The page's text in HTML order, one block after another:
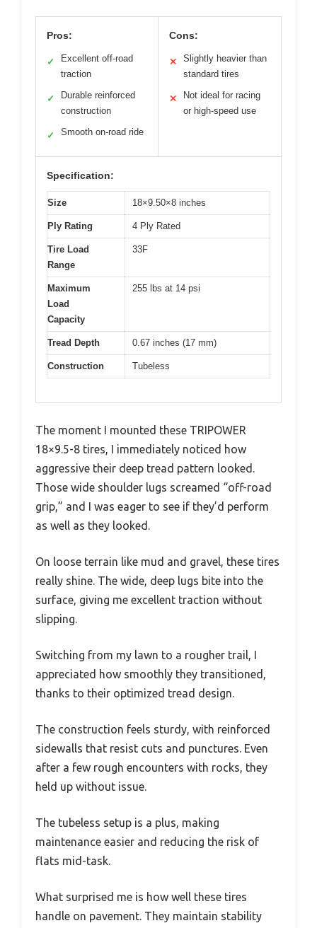
Pros:
✓
Excellent off-road
traction
✓
Durable reinforced
construction
✓ Smooth on-road ride
Cons:
✕
Slightly heavier than
standard tires
✕
Not ideal for racing
or high-speed use
Specification:
Size 18×9.50×8 inches
Ply Rating 4 Ply Rated
Tire Load
Range
33F
Maximum
Load
Capacity
255 lbs at 14 psi
Tread Depth 0.67 inches (17 mm)
Construction Tubeless
The moment I mounted these TRIPOWER
18×9.5-8 tires, I immediately noticed how
aggressive their deep tread pattern looked.
Those wide shoulder lugs screamed “off-road
grip,” and I was eager to see if they’d perform
as well as they looked.
On loose terrain like mud and gravel, these tires
really shine. The wide, deep lugs bite into the
surface, giving me excellent traction without
slipping.
Switching from my lawn to a rougher trail, I
appreciated how smoothly they transitioned,
thanks to their optimized tread design.
The construction feels sturdy, with reinforced
sidewalls that resist cuts and punctures. Even
after a few rough encounters with rocks, they
held up without issue.
The tubeless setup is a plus, making
maintenance easier and reducing the risk of
flats mid-task.
What surprised me is how well these tires
handle on pavement. They maintain stability